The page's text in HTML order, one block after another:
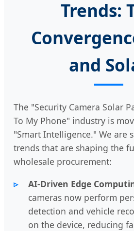
Trends:
and
The "Security Camera Solar
To My Phone" industry is
"Smart Intelligence." We are
trends that are shaping the
wholesale procurement:
AI-Driven Edge
cameras now perform
detection and vehicle
on the device, reducing